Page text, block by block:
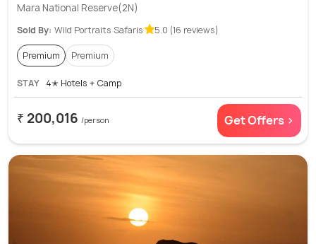
Mara National Reserve(2N)
Sold By: Wild Portraits Safaris 5.0 (16 reviews)
Premium Premium
STAY 4✭ Hotels + Camp
₹ 200,016 /person Get Offers >